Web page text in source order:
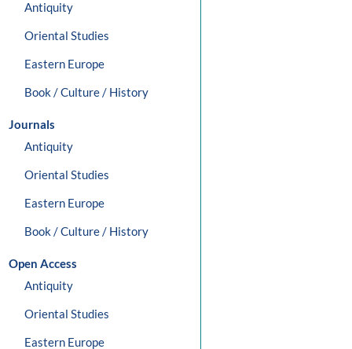
Antiquity
Oriental Studies
Eastern Europe
Book / Culture / History
Journals
Antiquity
Oriental Studies
Eastern Europe
Book / Culture / History
Open Access
Antiquity
Oriental Studies
Eastern Europe